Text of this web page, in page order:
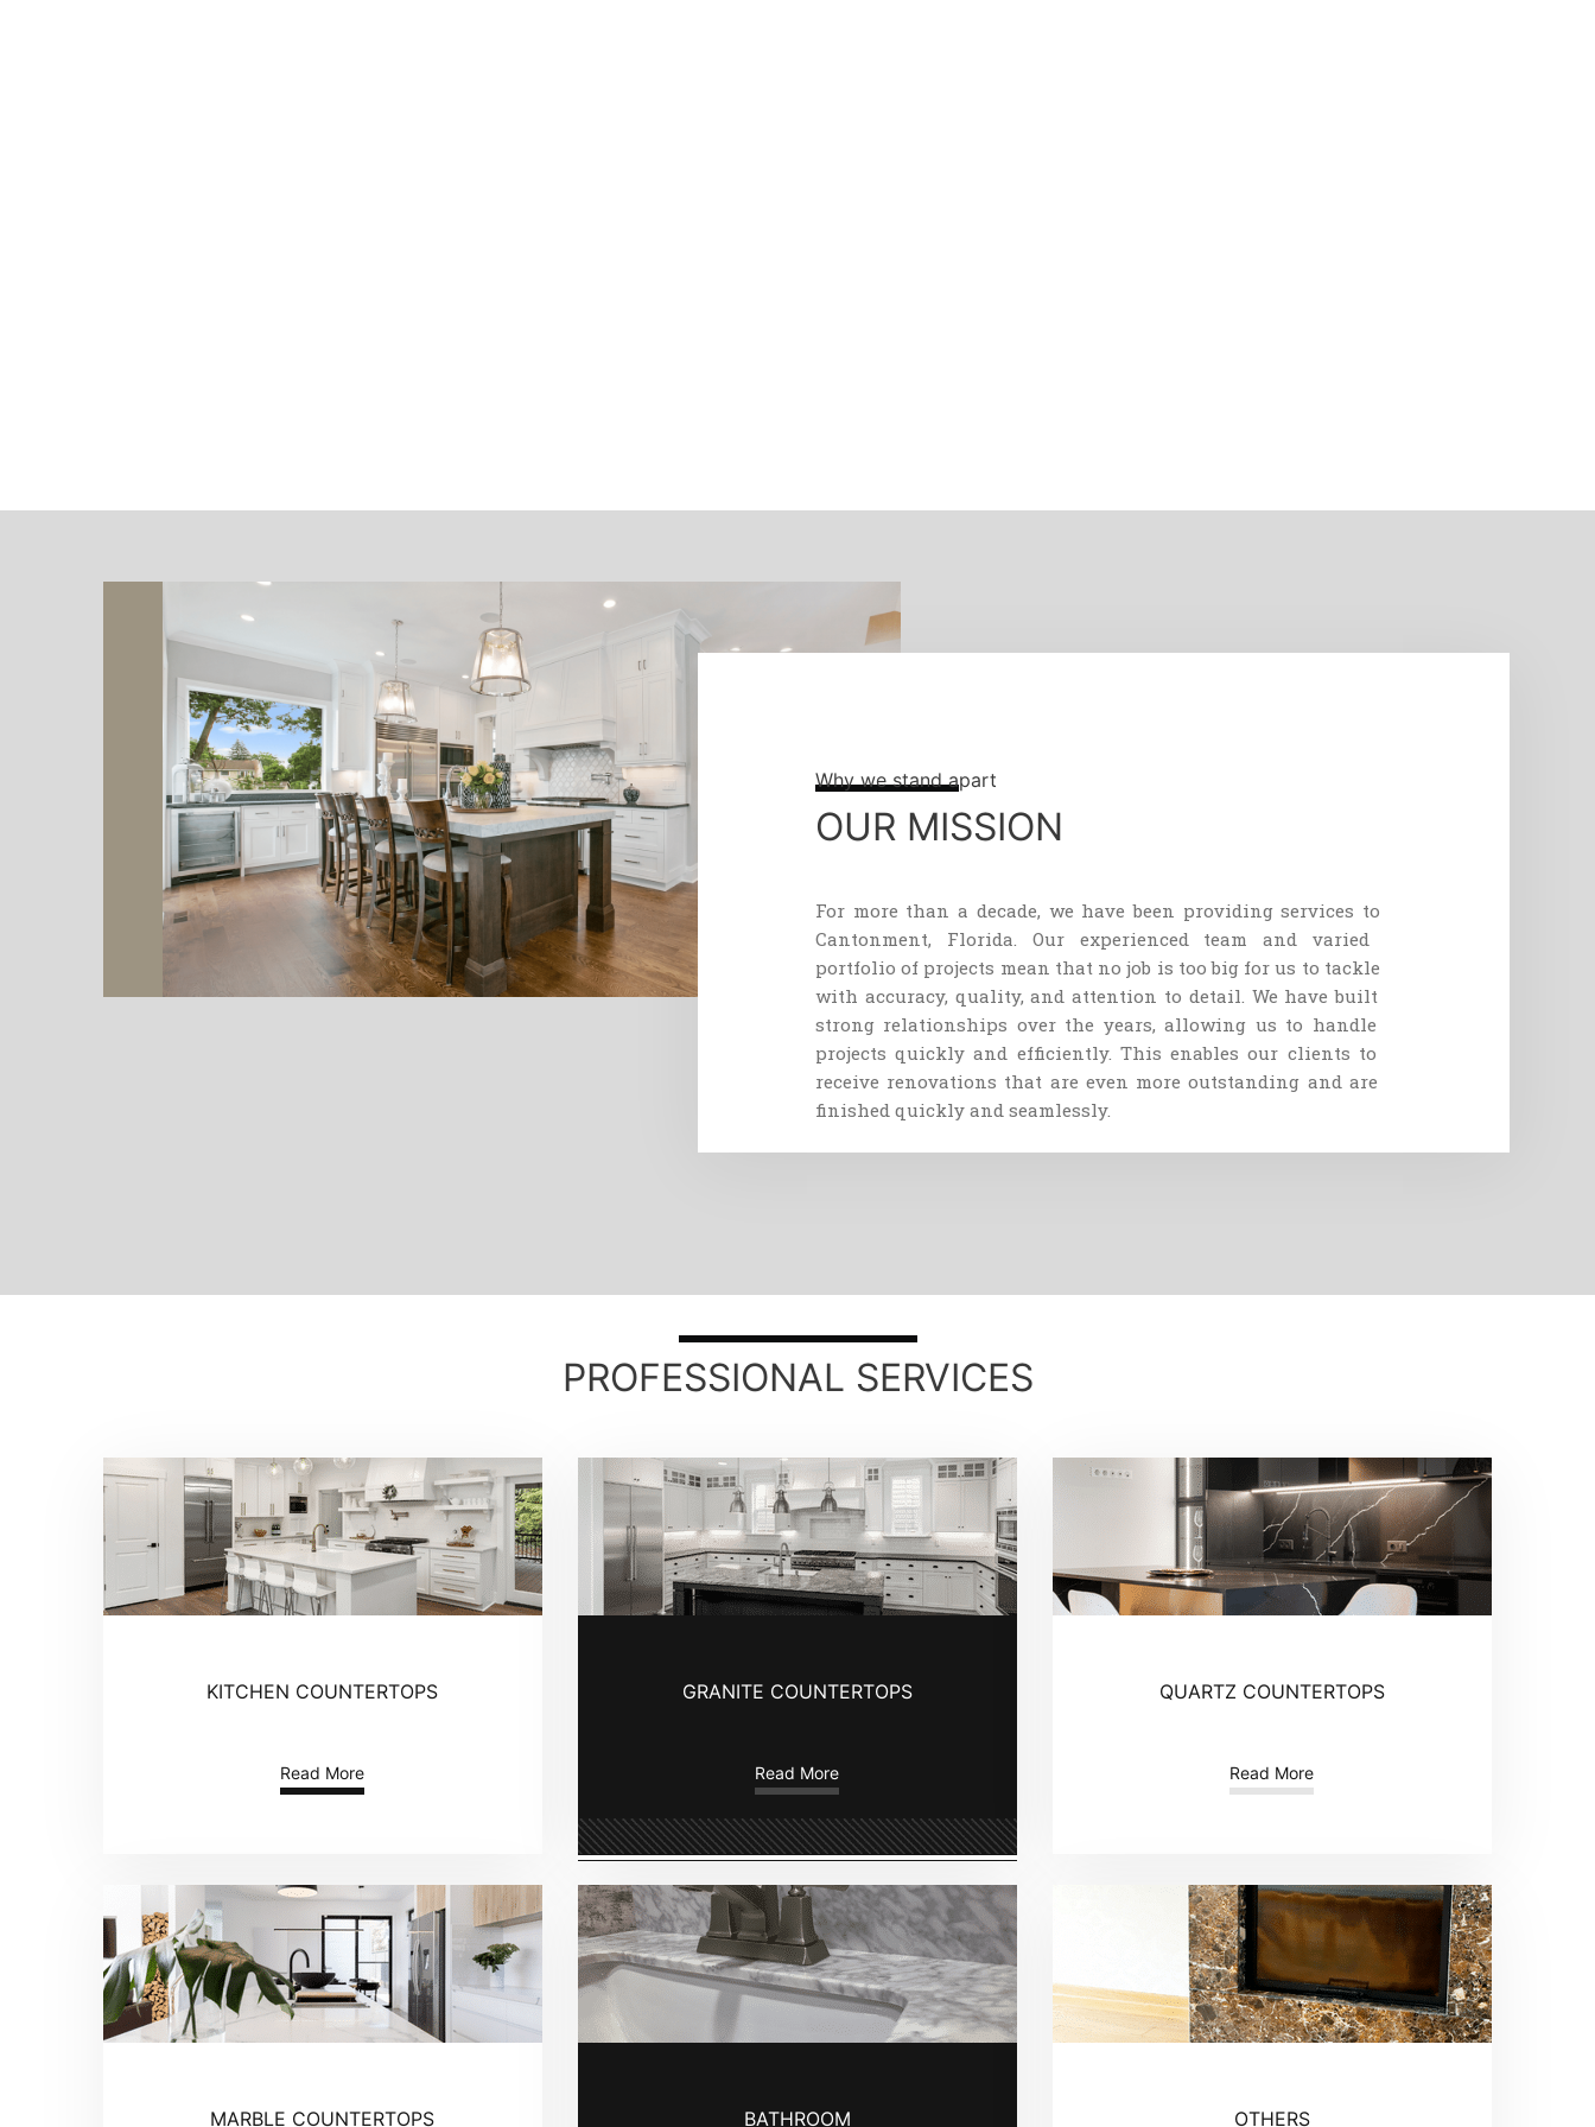
Why we stand apart
OUR MISSION
For more than a decade, we have been providingservices to
Cantonment, Florida. Ourexperiencedteam and varied
portfolio of projects mean thatno job is too bigfor us to tackle
with accuracy, quality, and attention to detail. We have built
strong relationships overthe years, allowing us to handle
projects quickly and efficiently. This enables our clients to
receive renovations that are even more outstanding andare
finished quickly and seamlessly.
PROFESSIONAL SERVICES
KITCHEN COUNTERTOPS
Read More
GRANITE COUNTERTOPS
Read More
QUARTZ COUNTERTOPS
Read More
MARBLE COUNTERTOPS BATHROOM OTHERS